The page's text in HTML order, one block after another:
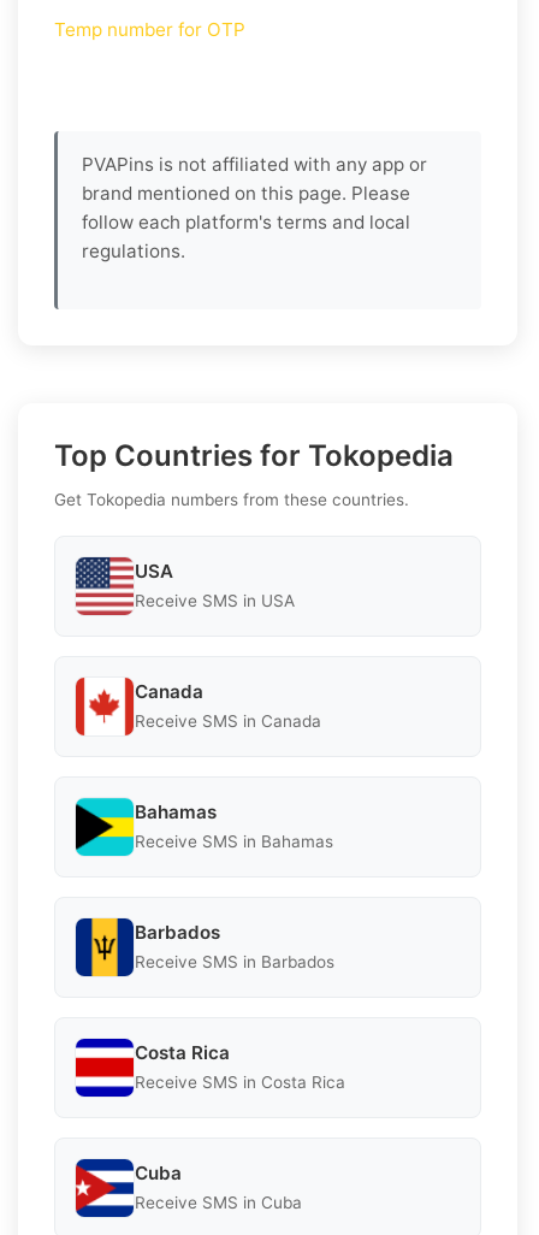
Temp number for OTP
PVAPins is not affiliated with any app or
brand mentioned on this page. Please
follow each platform's terms and local
regulations.
Top Countries for Tokopedia
Get Tokopedia numbers from these countries.
USA
Receive SMS in USA
Canada
Receive SMS in Canada
Bahamas
Receive SMS in Bahamas
Barbados
Receive SMS in Barbados
Costa Rica
Receive SMS in Costa Rica
Cuba
Receive SMS in Cuba